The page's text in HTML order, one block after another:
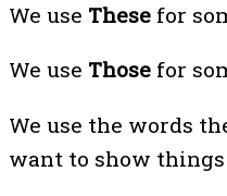
We use These for
We use Those for
We use the words
want to show